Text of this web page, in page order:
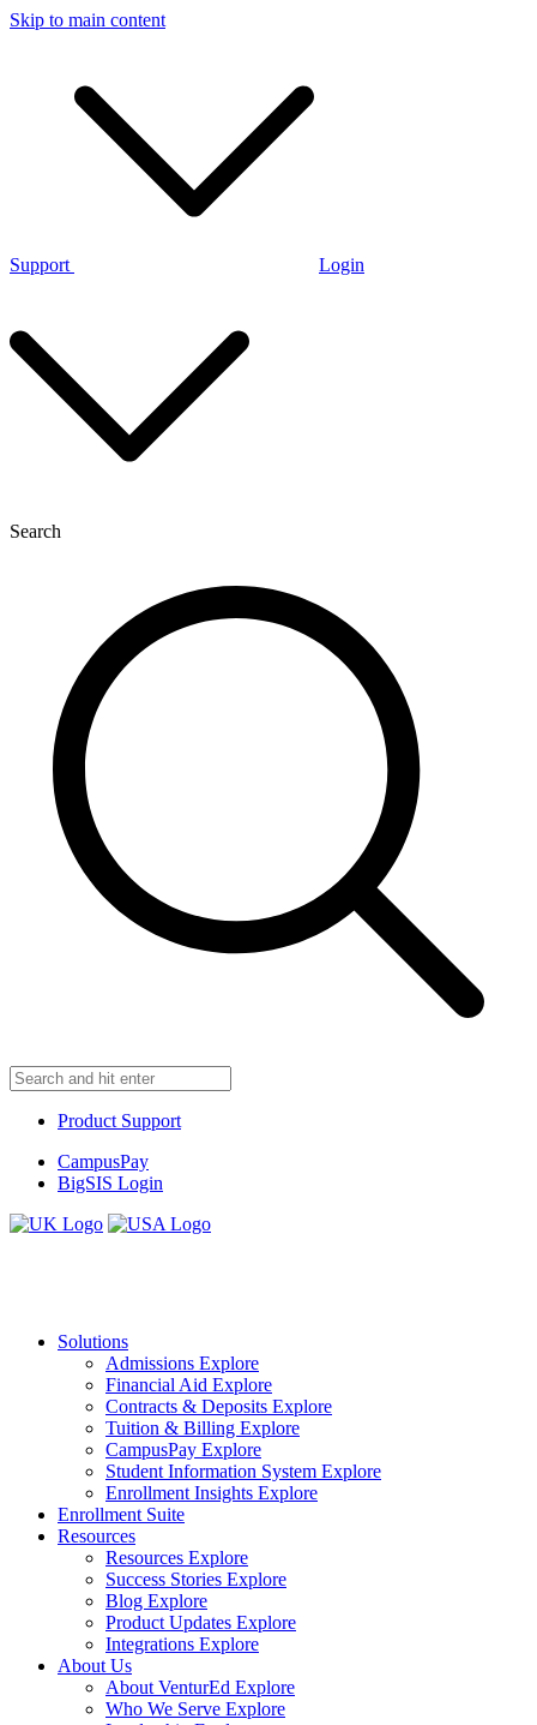
Skip to main content
Support Login
Search
Product Support
CampusPay
BigSIS Login
Solutions
Admissions Explore
Financial Aid Explore
Contracts & Deposits Explore
Tuition & Billing Explore
CampusPay Explore
Student Information System Explore
Enrollment Insights Explore
Enrollment Suite
Resources
Resources Explore
Success Stories Explore
Blog Explore
Product Updates Explore
Integrations Explore
About Us
About VenturEd Explore
Who We Serve Explore